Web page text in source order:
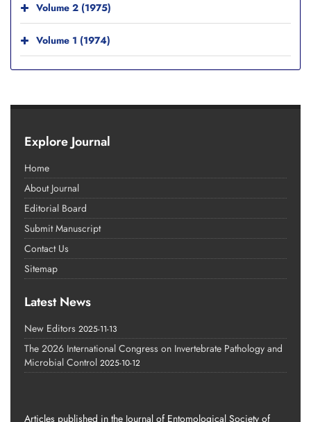
Volume 2 (1975)
Volume 1 (1974)
Explore Journal
Home
About Journal
Editorial Board
Submit Manuscript
Contact Us
Sitemap
Latest News
New Editors 2025-11-13
The 2026 International Congress on Invertebrate Pathology and
Microbial Control 2025-10-12
Articles published in the Journal of Entomological Society of